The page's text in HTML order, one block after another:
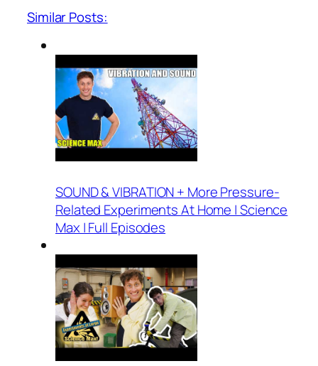
Similar Posts:
SOUND & VIBRATION + More Pressure-
Related Experiments At Home | Science
Max | Full Episodes